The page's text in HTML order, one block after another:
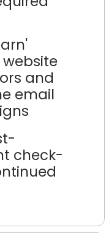
and
email
check-